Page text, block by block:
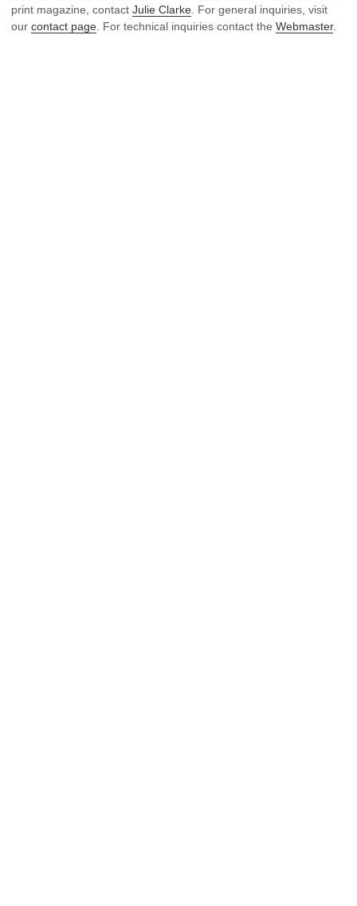
print magazine, contact Julie Clarke. For general inquiries, visit
our contact page. For technical inquiries contact the Webmaster.